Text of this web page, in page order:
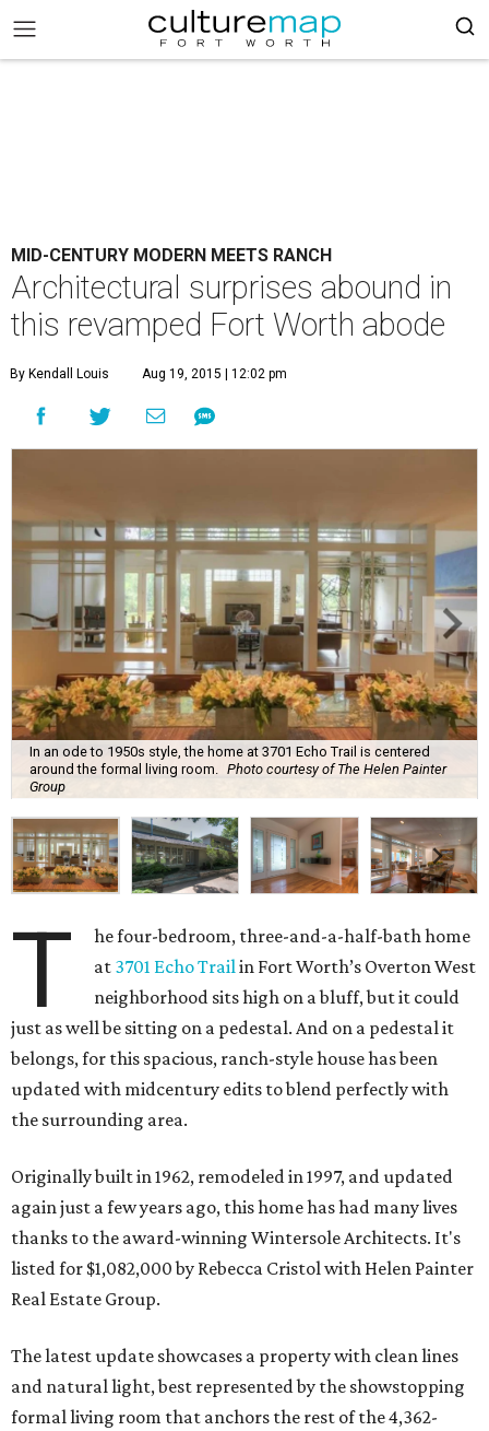
MID-CENTURY MODERN MEETS RANCH
Architectural surprises abound in
this revamped Fort Worth abode
By Kendall Louis Aug 19, 2015 | 12:02 pm
In an ode to 1950s style, the home at 3701 Echo Trail is centered
around the formal living room.
Photo courtesy of The Helen Painter
Group
T
he four-bedroom, three-and-a-half-bath home
at 3701 Echo Trailin Fort Worth’s Overton West
neighborhood sits high on a bluff, but it could
just as well be sitting on a pedestal. And on a pedestal it
belongs, for this spacious, ranch-style house has been
updated with midcentury edits to blend perfectly with
the surrounding area.
Originally built in 1962, remodeled in 1997, and updated
again just a few years ago, this home has had many lives
thanks to the award-winning Wintersole Architects. It's
listed for $1,082,000 by Rebecca Cristol with Helen Painter
Real Estate Group.
The latest update showcases a property with clean lines
and natural light, best represented by the showstopping
formal living room that anchors the rest of the 4,362-